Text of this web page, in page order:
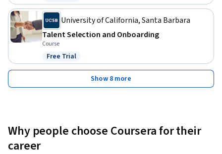
Status: Free Trial
University of California, Santa Barbara
Talent Selection and Onboarding
Course
Status: Free Trial
Free Trial
Show 8 more
Why people choose Coursera for their
career